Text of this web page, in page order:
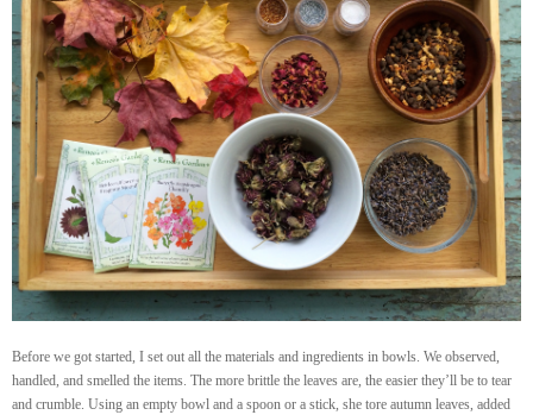
Before we got started, I set out all the materials and ingredients in bowls. We observed,
handled, and smelled the items. The more brittle the leaves are, the easier they’ll be to tear
and crumble. Using an empty bowl and a spoon or a stick, she tore autumn leaves, added